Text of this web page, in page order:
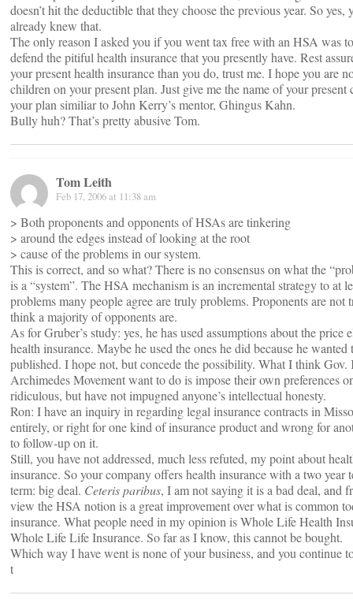
doesn’t hit the deductible that they choose the previous year. So
already knew that.
The only reason I asked you if you went tax free with an HSA was
defend the pitiful health insurance that you presently have. Rest
your present health insurance than you do, trust me. I hope you are
children on your present plan. Just give me the name of your
your plan similiar to John Kerry’s mentor, Ghingus Kahn.
Bully huh? That’s pretty abusive Tom.
Tom Leith
Feb 17, 2006 at 11:38 am
> Both proponents and opponents of HSAs are tinkering
> around the edges instead of looking at the root
> cause of the problems in our system.
This is correct, and so what? There is no consensus on what the
is a “system”. The HSA mechanism is an incremental strategy to at
problems many people agree are truly problems. Proponents are
think a majority of opponents are.
As for Gruber’s study: yes, he has used assumptions about the price
health insurance. Maybe he used the ones he did because he
published. I hope not, but concede the possibility. What I think Gov.
Archimedes Movement want to do is impose their own preferences
ridiculous, but have not impugned anyone’s intellectual honesty.
Ron: I have an inquiry in regarding legal insurance contracts in
entirely, or right for one kind of insurance product and wrong for
to follow-up on it.
Still, you have not addressed, much less refuted, my point about
insurance. So your company offers health insurance with a two year
term: big deal. Ceteris paribus, I am not saying it is a bad deal, and
view the HSA notion is a great improvement over what is common
insurance. What people need in my opinion is Whole Life Health
Whole Life Life Insurance. So far as I know, this cannot be bought.
Which way I have went is none of your business, and you continue
t